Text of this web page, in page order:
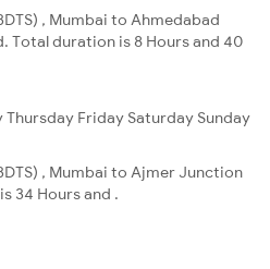
, Mumbai to Ahmedabad
Total duration is 8 Hours and 40
Thursday Friday Saturday Sunday
, Mumbai to Ajmer Junction
34 Hours and .